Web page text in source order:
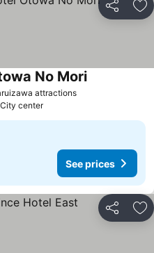
Share
attractions
No Mori
center
See prices
Share